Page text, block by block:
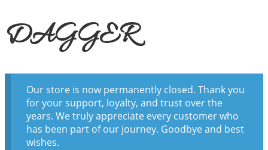
DAGGER
Our store is now permanently closed. Thank you
for your support, loyalty, and trust over the
years. We truly appreciate every customer who
has been part of our journey. Goodbye and best
wishes.